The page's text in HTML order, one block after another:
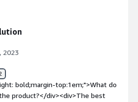
2023
bold;margin-top:1em;">What do
product?</div><div>The best